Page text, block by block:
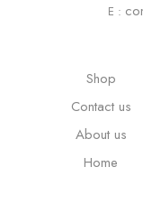
E :
Shop
Contact us
About us
Home